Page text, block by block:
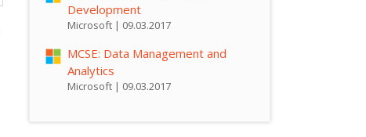
Development
Microsoft | 09.03.2017
MCSE: Data Management and
Analytics
Microsoft | 09.03.2017